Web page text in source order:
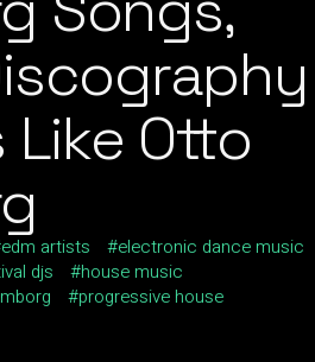
Otto
edm artists
electronic dance music
djs
house music
progressive house